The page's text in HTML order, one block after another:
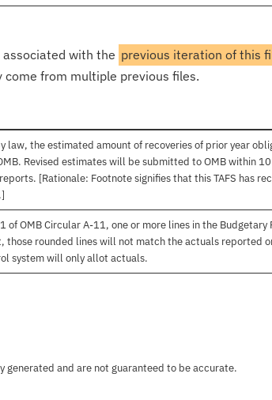
with the previous iteration of this
from multiple previous files.
law, the estimated amount of recoveries of prior year
Revised estimates will be submitted to OMB within
[Rationale: Footnote signifies that this TAFS has
of OMB Circular A-11, one or more lines in the Budgetary
those rounded lines will not match the actuals reported
system will only allot actuals.
and are not guaranteed to be accurate.